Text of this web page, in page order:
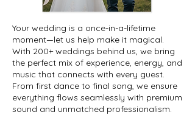
Your wedding is a once-in-a-lifetime
moment—let us help make it magical.
With 200+ weddings behind us, we bring
the perfect mix of experience, energy, and
music that connects with every guest.
From first dance to final song, we ensure
everything flows seamlessly with premium
sound and unmatched professionalism.